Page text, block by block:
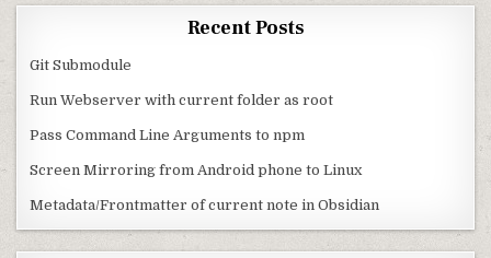
Recent Posts
Git Submodule
Run Webserver with current folder as root
Pass Command Line Arguments to npm
Screen Mirroring from Android phone to Linux
Metadata/Frontmatter of current note in Obsidian